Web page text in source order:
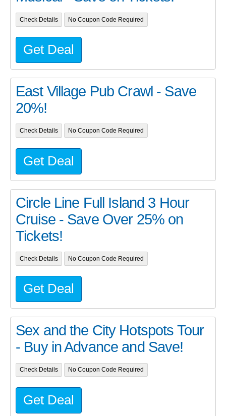
Check Details No Coupon Code Required
Get Deal
East Village Pub Crawl - Save
20%!
Check Details No Coupon Code Required
Get Deal
Circle Line Full Island 3 Hour
Cruise - Save Over 25% on
Tickets!
Check Details No Coupon Code Required
Get Deal
Sex and the City Hotspots Tour
- Buy in Advance and Save!
Check Details No Coupon Code Required
Get Deal